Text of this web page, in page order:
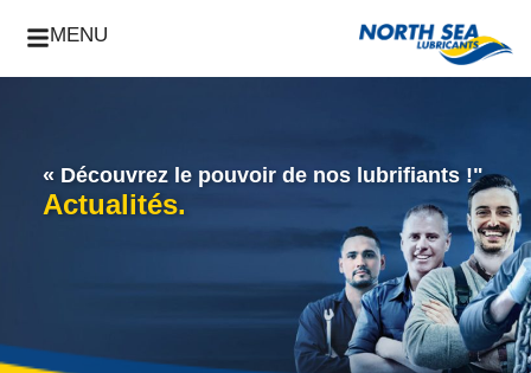
MENU
« Découvrez le pouvoir de nos lubrifiants !"
Actualités.